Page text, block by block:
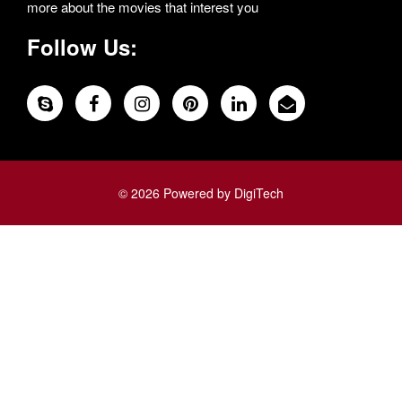
more about the movies that interest you
Follow Us:
© 2026 Powered by DigiTech